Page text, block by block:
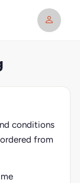
conditions
from